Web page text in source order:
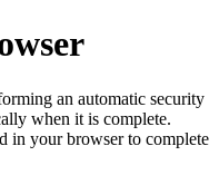
an automatic security
when it is complete.
in your browser to complete